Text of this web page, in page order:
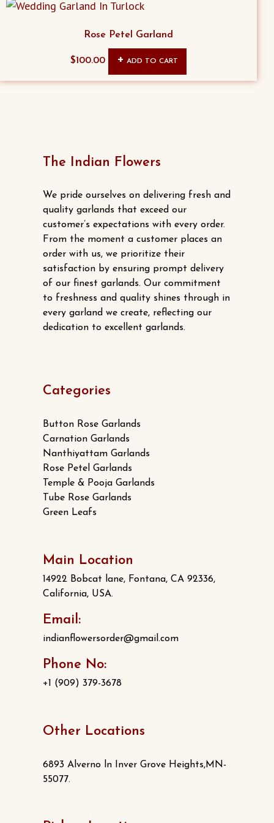
Rose Petel Garland
$100.00 ADD TO CART
The Indian Flowers
We pride ourselves on delivering fresh and
quality garlands that exceed our
customer’s expectations with every order.
From the moment a customer places an
order with us, we prioritize their
satisfaction by ensuring prompt delivery
of our finest garlands. Our commitment
to freshness and quality shines through in
every garland we create, reflecting our
dedication to excellent garlands.
Categories
Button Rose Garlands
Carnation Garlands
Nanthiyattam Garlands
Rose Petel Garlands
Temple & Pooja Garlands
Tube Rose Garlands
Green Leafs
Main Location
14922 Bobcat lane, Fontana, CA 92336,
California, USA.
Email:
indianflowersorder@gmail.com
Phone No:
+1 (909) 379-3678
Other Locations
6893 Alverno ln Inver Grove Heights,MN-
55077.